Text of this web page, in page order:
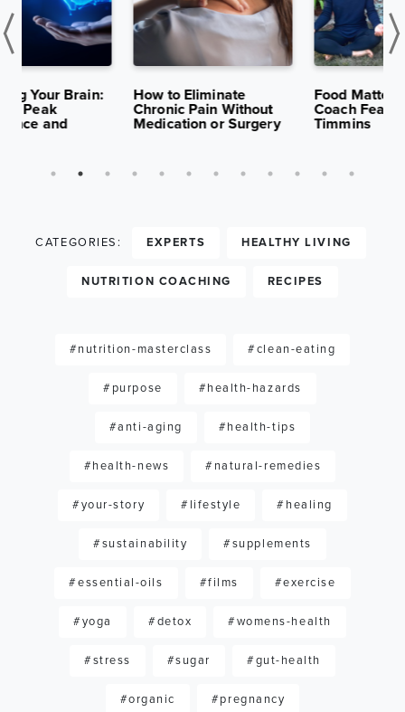
2025
13K
VIEWS
How to Eliminate
Chronic Pain Without
Medication or Surgery
2025
10K
VIEWS
Food Matters Institute
Coach Feature: Nancy
Timmins
CATEGORIES: EXPERTS HEALTHY LIVING
NUTRITION COACHING RECIPES
#nutrition-masterclass #clean-eating
#purpose #health-hazards
#anti-aging #health-tips
#health-news #natural-remedies
#your-story #lifestyle #healing
#sustainability #supplements
#essential-oils #films #exercise
#yoga #detox #womens-health
#stress #sugar #gut-health
#organic #pregnancy